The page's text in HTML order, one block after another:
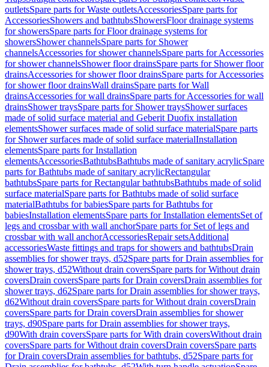
outletsSpare parts for Waste outletsAccessoriesSpare parts for
AccessoriesShowers and bathtubsShowersFloor drainage systems
for showersSpare parts for Floor drainage systems for
showersShower channelsSpare parts for Shower
channelsAccessories for shower channelsSpare parts for Accessories
for shower channelsShower floor drainsSpare parts for Shower floor
drainsAccessories for shower floor drainsSpare parts for Accessories
for shower floor drainsWall drainsSpare parts for Wall
drainsAccessories for wall drainsSpare parts for Accessories for wall
drainsShower traysSpare parts for Shower traysShower surfaces
made of solid surface material and Geberit Duofix installation
elementsShower surfaces made of solid surface materialSpare parts
for Shower surfaces made of solid surface materialInstallation
elementsSpare parts for Installation
elementsAccessoriesBathtubsBathtubs made of sanitary acrylicSpare
parts for Bathtubs made of sanitary acrylicRectangular
bathtubsSpare parts for Rectangular bathtubsBathtubs made of solid
surface materialSpare parts for Bathtubs made of solid surface
materialBathtubs for babiesSpare parts for Bathtubs for
babiesInstallation elementsSpare parts for Installation elementsSet of
legs and crossbar with wall anchorSpare parts for Set of legs and
crossbar with wall anchorAccessoriesRepair setsAdditional
accessoriesWaste fittings and traps for showers and bathtubsDrain
assemblies for shower trays, d52Spare parts for Drain assemblies for
shower trays, d52Without drain coversSpare parts for Without drain
coversDrain coversSpare parts for Drain coversDrain assemblies for
shower trays, d62Spare parts for Drain assemblies for shower trays,
d62Without drain coversSpare parts for Without drain coversDrain
coversSpare parts for Drain coversDrain assemblies for shower
trays, d90Spare parts for Drain assemblies for shower trays,
d90With drain coversSpare parts for With drain coversWithout drain
coversSpare parts for Without drain coversDrain coversSpare parts
for Drain coversDrain assemblies for bathtubs, d52Spare parts for